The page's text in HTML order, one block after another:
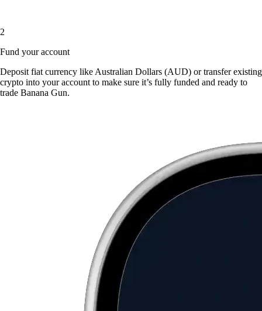
2
Fund your account
Deposit fiat currency like Australian Dollars (AUD) or transfer existing
crypto into your account to make sure it’s fully funded and ready to
trade Banana Gun.